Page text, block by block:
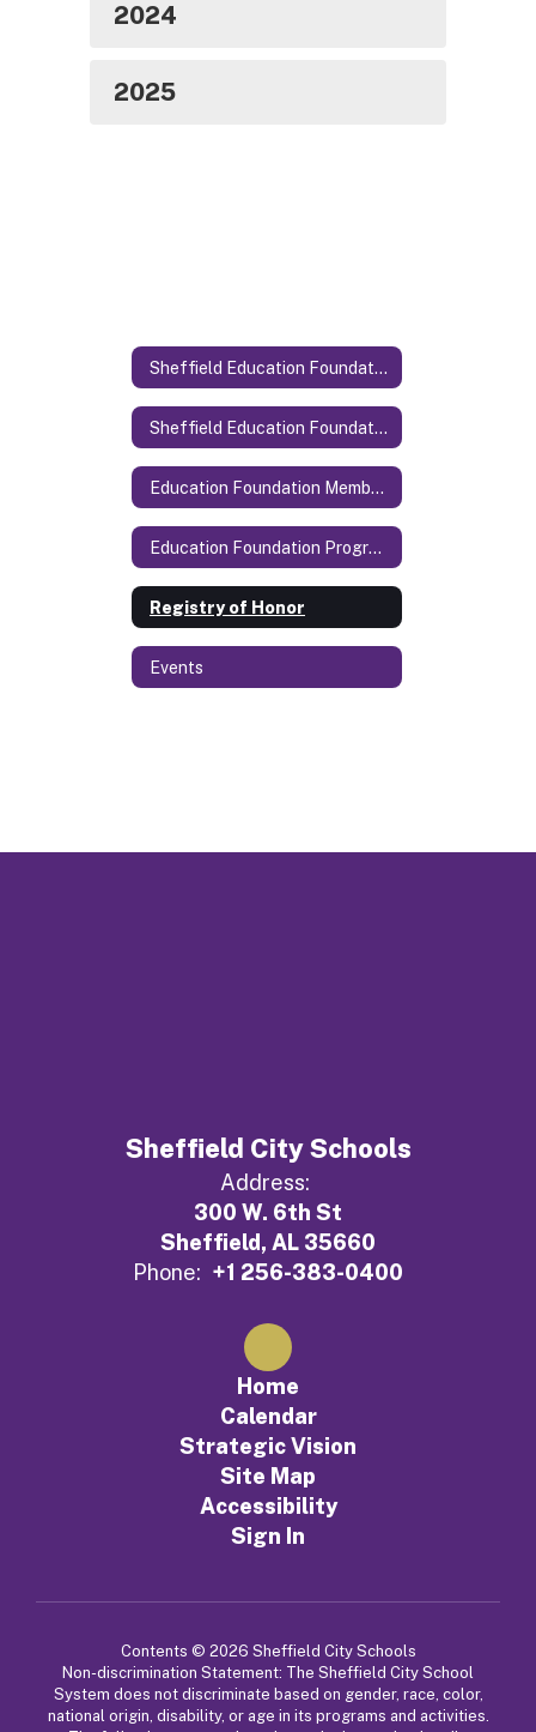
2024
2025
Sheffield Education Foundation
Sheffield Education Foundation Home
Education Foundation Members
Education Foundation Programs
Registry of Honor
Events
Sheffield City Schools
Address:
300 W. 6th St
Sheffield, AL 35660
Phone: +1 256-383-0400
Home
Calendar
Strategic Vision
Site Map
Accessibility
Sign In
Contents © 2026 Sheffield City Schools
Non-discrimination Statement: The Sheffield City School
System does not discriminate based on gender, race, color,
national origin, disability, or age in its programs and activities.